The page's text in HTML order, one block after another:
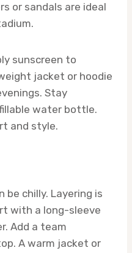
or sandals are ideal
sunscreen to
jacket or hoodie
Stay
water bottle.
and style.
be chilly. Layering is
with a long-sleeve
Add a team
A warm jacket or